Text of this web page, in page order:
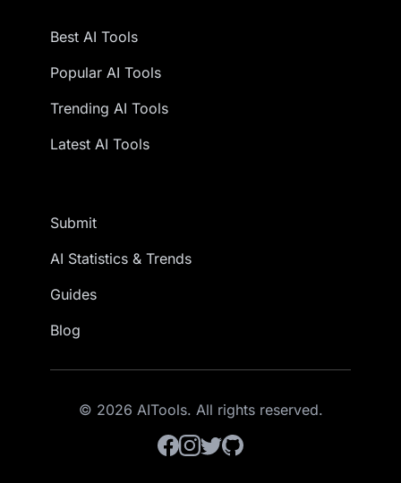
Best AI Tools
Popular AI Tools
Trending AI Tools
Latest AI Tools
Submit
AI Statistics & Trends
Guides
Blog
© 2026 AITools. All rights reserved.